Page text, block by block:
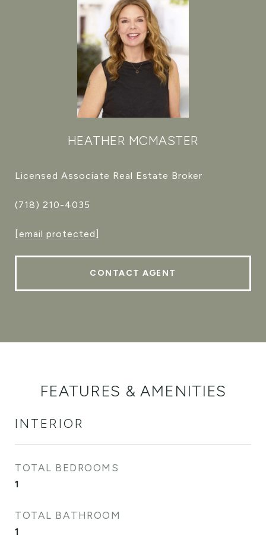
HEATHER MCMASTER
Licensed Associate Real Estate Broker
(718) 210-4035
[email protected]
CONTACT AGENT
FEATURES & AMENITIES
INTERIOR
TOTAL BEDROOMS
1
TOTAL BATHROOM
1